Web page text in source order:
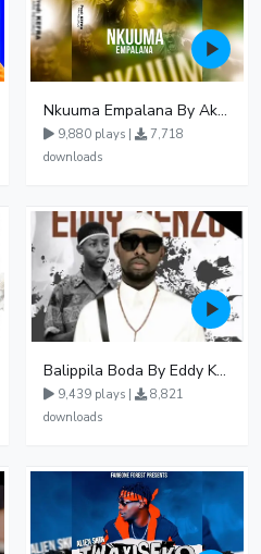
Nkuuma Empalana By Akom Lapaisal - Free Mp3 download, Ugandan Music
9,880 plays |
7,718
downloads
Balippila Boda By Eddy Kenzo
9,439 plays |
8,821
downloads